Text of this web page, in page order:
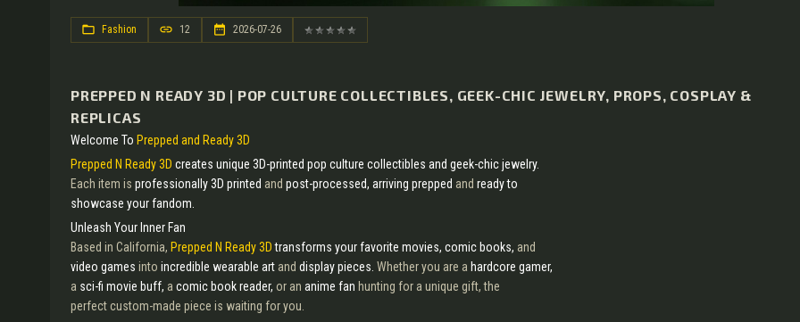
Fashion 12 2026-07-26
PREPPED N READY 3D | POP CULTURE COLLECTIBLES, GEEK-CHIC JEWELRY, PROPS, COSPLAY &
REPLICAS
Welcome To Prepped and Ready 3D
Prepped N Ready 3D creates unique 3D-printed pop culture collectibles and geek-chic jewelry.
Each item is professionally 3D printed and post-processed, arriving prepped and ready to
showcase your fandom.
Unleash Your Inner Fan
Based in California, Prepped N Ready 3D transforms your favorite movies, comic books, and
video games into incredible wearable art and display pieces. Whether you are a hardcore gamer,
a sci-fi movie buff, a comic book reader, or an anime fan hunting for a unique gift, the
perfect custom-made piece is waiting for you.